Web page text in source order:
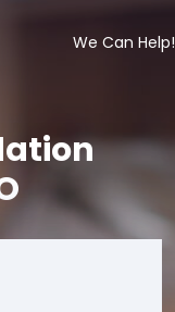
We Can Help!